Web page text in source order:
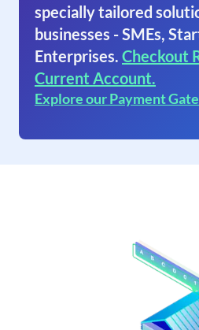
specially tailored
businesses - SMEs,
Enterprises. Checkout
Current Account.
Explore our Payment